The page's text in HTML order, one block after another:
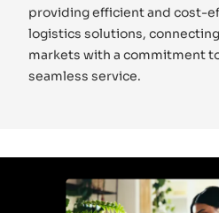
providing efficient and cost-
logistics solutions,
markets with a commitment
seamless service.